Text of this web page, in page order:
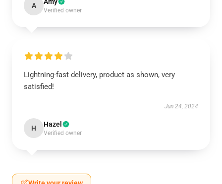
A
Verified owner
Lightning-fast delivery, product as shown, very
satisfied!
Jun 24, 2024
H Hazel
Verified owner